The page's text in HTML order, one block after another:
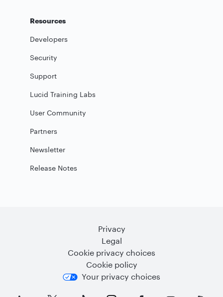
Resources
Developers
Security
Support
Lucid Training Labs
User Community
Partners
Newsletter
Release Notes
Privacy
Legal
Cookie privacy choices
Cookie policy
Your privacy choices